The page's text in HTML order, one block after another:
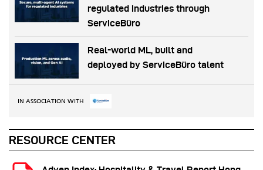
regulated industries through
ServiceBüro
Real-world ML, built and
deployed by ServiceBüro talent
IN ASSOCIATION WITH
RESOURCE CENTER